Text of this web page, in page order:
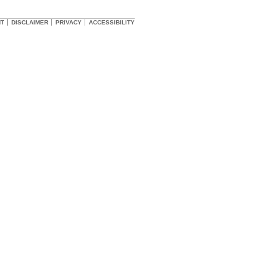
DISCLAIMER PRIVACY ACCESSIBILITY